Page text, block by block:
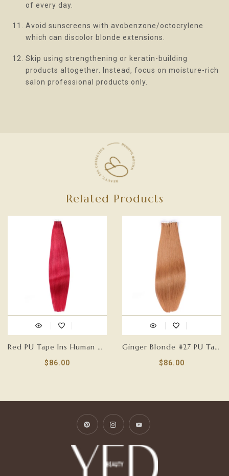
of every day.
Avoid sunscreens with avobenzone/octocrylene
which can discolor blonde extensions.
Skip using strengthening or keratin-building
products altogether. Instead, focus on moisture-rich
salon professional products only.
Related Products
Red PU Tape Ins Human Hair Extensions
$86.00
Ginger Blonde #27 PU Tape Ins Human Hair Extensions
$86.00
PinterestInstagramYouTube